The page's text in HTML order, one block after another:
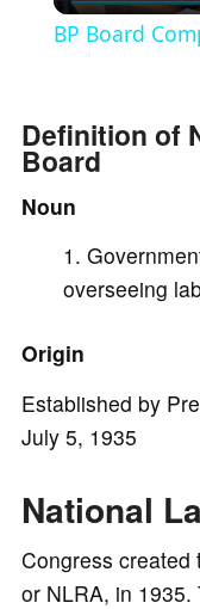
BP Board
Definition of
Board
Noun
overseeing
Origin
Established by
July 5, 1935
National
Congress created
or NLRA, in